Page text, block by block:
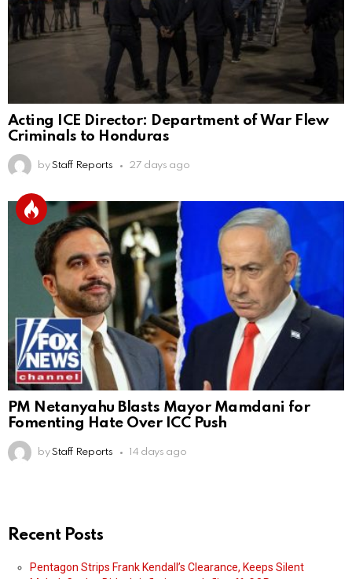
Acting ICE Director: Department of War Flew
Criminals to Honduras
by Staff Reports 27 days ago
PM Netanyahu Blasts Mayor Mamdani for
Fomenting Hate Over ICC Push
by Staff Reports 14 days ago
Recent Posts
Pentagon Strips Frank Kendall’s Clearance, Keeps Silent